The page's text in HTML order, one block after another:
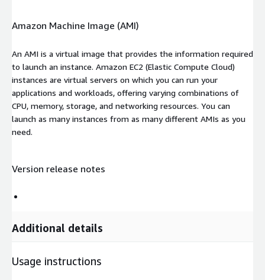
Amazon Machine Image (AMI)
An AMI is a virtual image that provides the information required
to launch an instance. Amazon EC2 (Elastic Compute Cloud)
instances are virtual servers on which you can run your
applications and workloads, offering varying combinations of
CPU, memory, storage, and networking resources. You can
launch as many instances from as many different AMIs as you
need.
Version release notes
Additional details
Usage instructions